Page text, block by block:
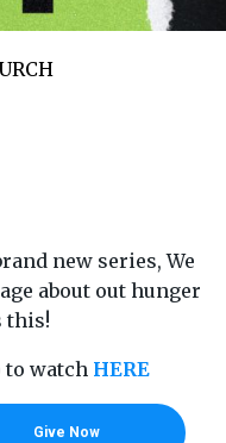
new series, We
about out hunger
this!
to watch HERE
Give Now